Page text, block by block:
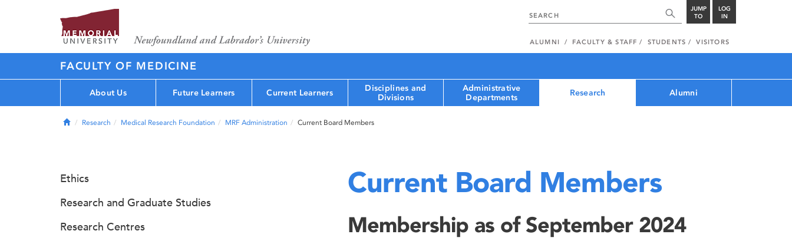
JUMP
TO
LOG
IN
ALUMNI FACULTY & STAFF STUDENTS VISITORS
FACULTY OF MEDICINE
About Us Future Learners Current Learners
Disciplines and
Divisions
Administrative
Departments
Research Alumni
HomeResearch Medical Research Foundation MRF Administration Current Board Members
Current Board Members
Membership as of September 2024
Ethics
Research and Graduate Studies
Research Centres